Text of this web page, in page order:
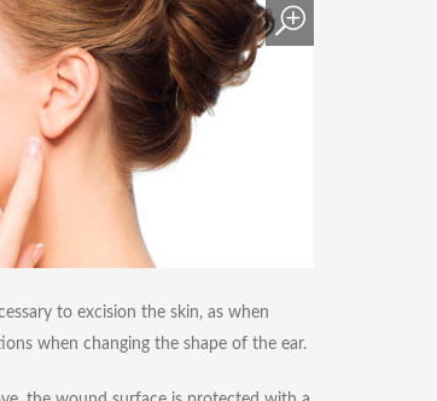
to excision the skin, as when
when changing the shape of the ear.